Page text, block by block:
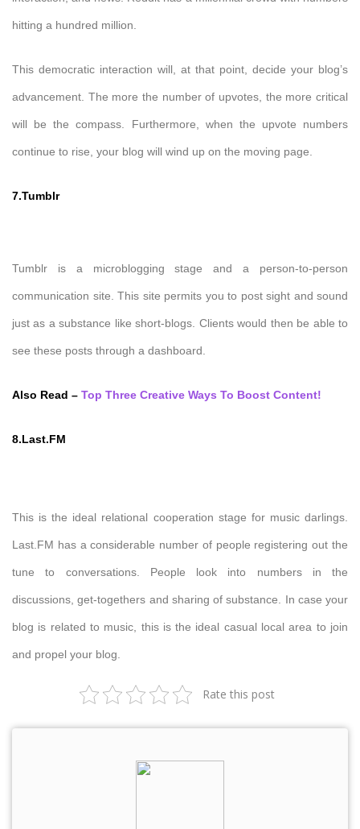
hitting a hundred million.
This democratic interaction will, at that point, decide your blog’s
advancement. The more the number of upvotes, the more critical
will be the compass. Furthermore, when the upvote numbers
continue to rise, your blog will wind up on the moving page.
7.Tumblr
Tumblr is a microblogging stage and a person-to-person
communication site. This site permits you to post sight and sound
just as a substance like short-blogs. Clients would then be able to
see these posts through a dashboard.
Also Read – Top Three Creative Ways To Boost Content!
8.Last.FM
This is the ideal relational cooperation stage for music darlings.
Last.FM has a considerable number of people registering out the
tune to conversations. People look into numbers in the
discussions, get-togethers and sharing of substance. In case your
blog is related to music, this is the ideal casual local area to join
and propel your blog.
Rate this post